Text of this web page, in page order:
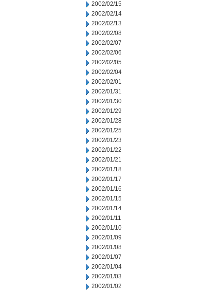
2002/02/15
2002/02/14
2002/02/13
2002/02/08
2002/02/07
2002/02/06
2002/02/05
2002/02/04
2002/02/01
2002/01/31
2002/01/30
2002/01/29
2002/01/28
2002/01/25
2002/01/23
2002/01/22
2002/01/21
2002/01/18
2002/01/17
2002/01/16
2002/01/15
2002/01/14
2002/01/11
2002/01/10
2002/01/09
2002/01/08
2002/01/07
2002/01/04
2002/01/03
2002/01/02